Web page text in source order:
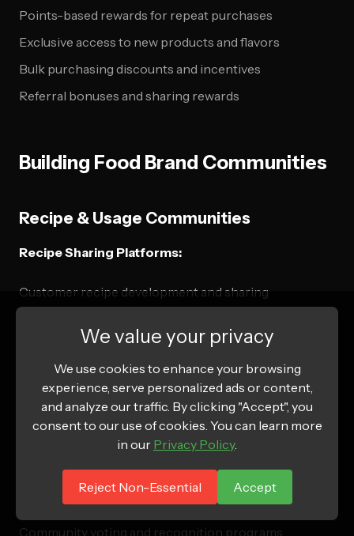
Points-based rewards for repeat purchases
Exclusive access to new products and flavors
Bulk purchasing discounts and incentives
Referral bonuses and sharing rewards
Building Food Brand Communities
Recipe & Usage Communities
Recipe Sharing Platforms:
Customer recipe development and sharing
Dietary-specific recipe categories
Expert chef and nutritionist contributions
Cooking Challenges & Contests:
Monthly recipe contest with product integration
User-generated content campaigns
Community voting and recognition programs
We value your privacy
We use cookies to enhance your browsing
experience, serve personalized ads or content,
and analyze our traffic. By clicking "Accept", you
consent to our use of cookies. You can learn more
in our Privacy Policy.
Reject Non-Essential Accept